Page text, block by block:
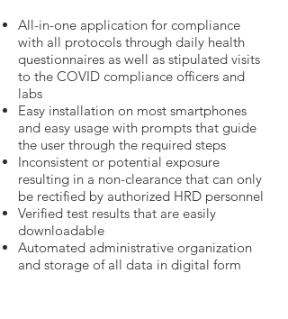
All-in-one application for compliance
with all protocols through daily health
questionnaires as well as stipulated visits
to the COVID compliance officers and
labs
Easy installation on most smartphones
and easy usage with prompts that guide
the user through the required steps
Inconsistent or potential exposure
resulting in a non-clearance that can only
be rectified by authorized HRD personnel
Verified test results that are easily
downloadable
Automated administrative organization
and storage of all data in digital form